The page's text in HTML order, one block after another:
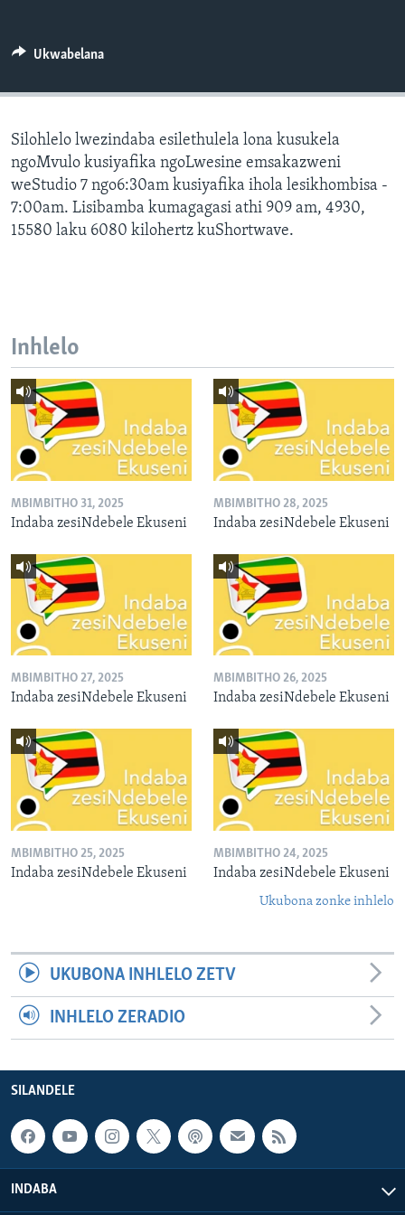
Indimi
Ukwabelana
Silohlelo lwezindaba esilethulela lona kusukela
ngoMvulo kusiyafika ngoLwesine emsakazweni
weStudio 7 ngo6:30am kusiyafika ihola lesikhombisa -
7:00am. Lisibamba kumagagasi athi 909 am, 4930,
15580 laku 6080 kilohertz kuShortwave.
Inhlelo
MBIMBITHO 31, 2025
Indaba zesiNdebele Ekuseni
MBIMBITHO 28, 2025
Indaba zesiNdebele Ekuseni
MBIMBITHO 27, 2025
Indaba zesiNdebele Ekuseni
MBIMBITHO 26, 2025
Indaba zesiNdebele Ekuseni
MBIMBITHO 25, 2025
Indaba zesiNdebele Ekuseni
MBIMBITHO 24, 2025
Indaba zesiNdebele Ekuseni
Ukubona zonke inhlelo
UKUBONA INHLELO ZETV
INHLELO ZERADIO
SILANDELE
INDABA